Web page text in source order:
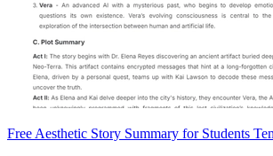
Free Aesthetic Story Summary for Students